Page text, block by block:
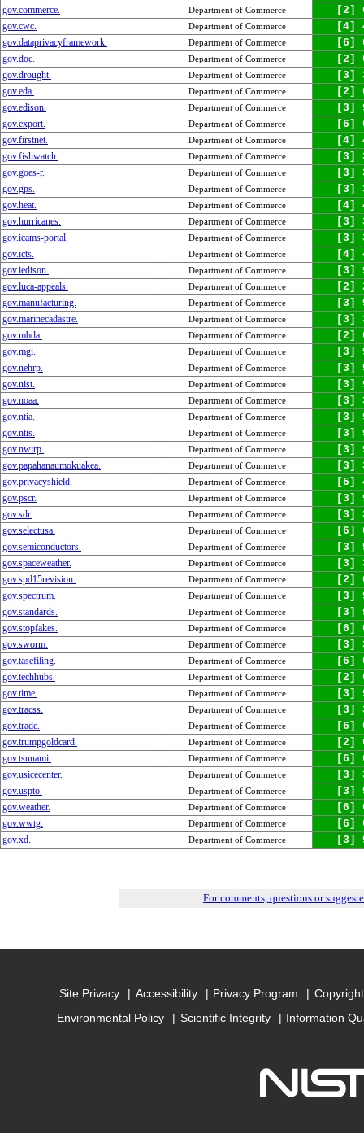
gov.commerce. Department of Commerce [2]
gov.cwc. Department of Commerce [4]
gov.dataprivacyframework. Department of Commerce [6]
gov.doc. Department of Commerce [2]
gov.drought. Department of Commerce [3]
gov.eda. Department of Commerce [2]
gov.edison. Department of Commerce [3]
gov.export. Department of Commerce [6]
gov.firstnet. Department of Commerce [4]
gov.fishwatch. Department of Commerce [3]
gov.goes-r. Department of Commerce [3]
gov.gps. Department of Commerce [3]
gov.heat. Department of Commerce [4]
gov.hurricanes. Department of Commerce [3]
gov.icams-portal. Department of Commerce [3]
gov.icts. Department of Commerce [4]
gov.iedison. Department of Commerce [3]
gov.luca-appeals. Department of Commerce [2]
gov.manufacturing. Department of Commerce [3]
gov.marinecadastre. Department of Commerce [3]
gov.mbda. Department of Commerce [2]
gov.mgi. Department of Commerce [3]
gov.nehrp. Department of Commerce [3]
gov.nist. Department of Commerce [3]
gov.noaa. Department of Commerce [3]
gov.ntia. Department of Commerce [3]
gov.ntis. Department of Commerce [3]
gov.nwirp. Department of Commerce [3]
gov.papahanaumokuakea. Department of Commerce [3]
gov.privacyshield. Department of Commerce [5]
gov.pscr. Department of Commerce [3]
gov.sdr. Department of Commerce [3]
gov.selectusa. Department of Commerce [6]
gov.semiconductors. Department of Commerce [3]
gov.spaceweather. Department of Commerce [3]
gov.spd15revision. Department of Commerce [2]
gov.spectrum. Department of Commerce [3]
gov.standards. Department of Commerce [3]
gov.stopfakes. Department of Commerce [6]
gov.sworm. Department of Commerce [3]
gov.tasefiling. Department of Commerce [6]
gov.techhubs. Department of Commerce [2]
gov.time. Department of Commerce [3]
gov.tracss. Department of Commerce [3]
gov.trade. Department of Commerce [6]
gov.trumpgoldcard. Department of Commerce [2]
gov.tsunami. Department of Commerce [6]
gov.usicecenter. Department of Commerce [3]
gov.uspto. Department of Commerce [3]
gov.weather. Department of Commerce [6]
gov.wwtg. Department of Commerce [6]
gov.xd. Department of Commerce [3]
For comments, questions or
Site Privacy Accessibility Privacy Program
Environmental Policy
Scientific Integrity Information